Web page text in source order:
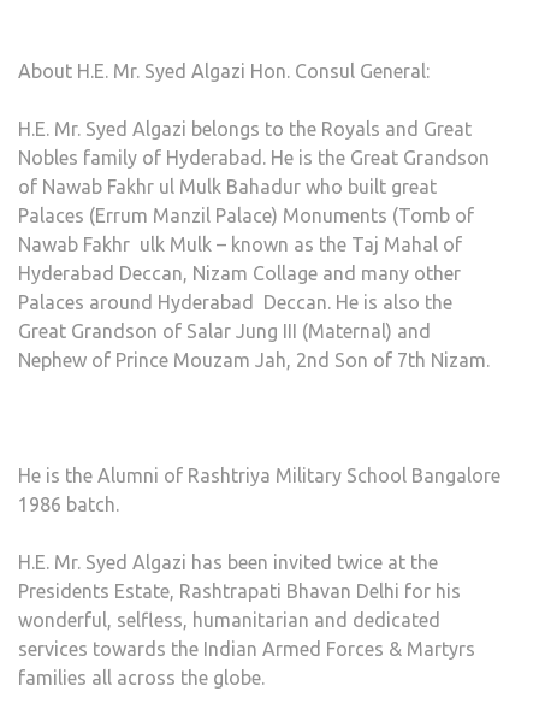
About H.E. Mr. Syed Algazi Hon. Consul General:
H.E. Mr. Syed Algazi belongs to the Royals and Great
Nobles family of Hyderabad. He is the Great Grandson
of Nawab Fakhr ul Mulk Bahadur who built great
Palaces (Errum Manzil Palace) Monuments (Tomb of
Nawab Fakhr ulk Mulk – known as the Taj Mahal of
Hyderabad Deccan, Nizam Collage and many other
Palaces around Hyderabad Deccan. He is also the
Great Grandson of Salar Jung III (Maternal) and
Nephew of Prince Mouzam Jah, 2nd Son of 7th Nizam.
He is the Alumni of Rashtriya Military School Bangalore
1986 batch.
H.E. Mr. Syed Algazi has been invited twice at the
Presidents Estate, Rashtrapati Bhavan Delhi for his
wonderful, selfless, humanitarian and dedicated
services towards the Indian Armed Forces & Martyrs
families all across the globe.